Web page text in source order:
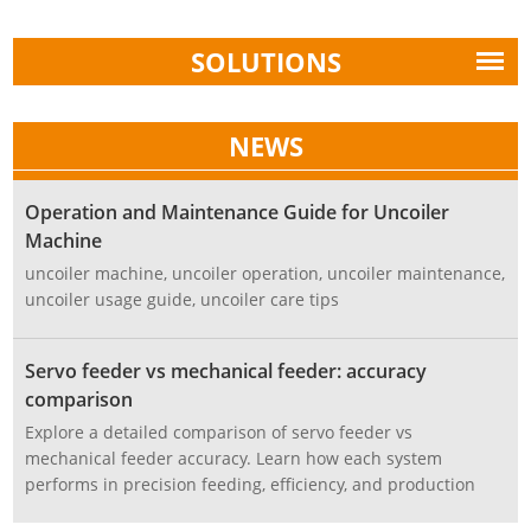
SOLUTIONS
NEWS
Operation and Maintenance Guide for Uncoiler
Machine
uncoiler machine, uncoiler operation, uncoiler maintenance,
uncoiler usage guide, uncoiler care tips
Servo feeder vs mechanical feeder: accuracy
comparison
Explore a detailed comparison of servo feeder vs
mechanical feeder accuracy. Learn how each system
performs in precision feeding, efficiency, and production